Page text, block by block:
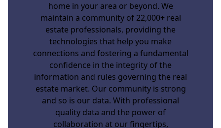
home in your area or beyond. We
maintain a community of 22,000+ real
estate professionals, providing the
technologies that help you make
connections and fostering a fundamental
confidence in the integrity of the
information and rules governing the real
estate market. Our community is strong
and so is our data. With professional
quality data and the power of
collaboration at our fingertips,